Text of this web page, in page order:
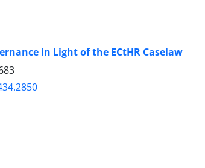
in Light of the ECtHR Caselaw